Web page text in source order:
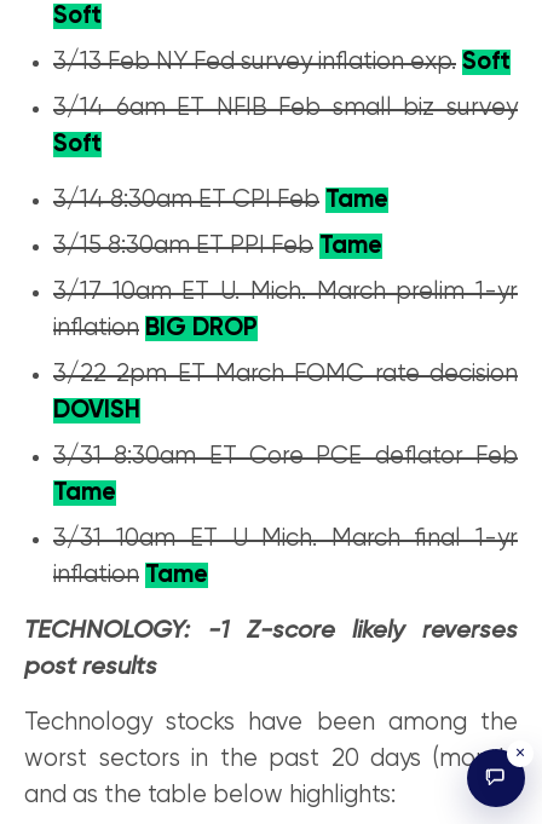
Soft
3/13 Feb NY Fed survey inflation exp. Soft
3/14 6am ET NFIB Feb small biz survey
Soft
3/14 8:30am ET CPI Feb Tame
3/15 8:30am ET PPI Feb Tame
3/17 10am ET U. Mich. March prelim 1-yr
inflation BIG DROP
3/22 2pm ET March FOMC rate decision
DOVISH
3/31 8:30am ET Core PCE deflator Feb
Tame
3/31 10am ET U Mich. March final 1-yr
inflation Tame
TECHNOLOGY: -1 Z-score likely reverses
post results
Technology stocks have been among the
worst sectors in the past 20 days (month)
and as the table below highlights:
×